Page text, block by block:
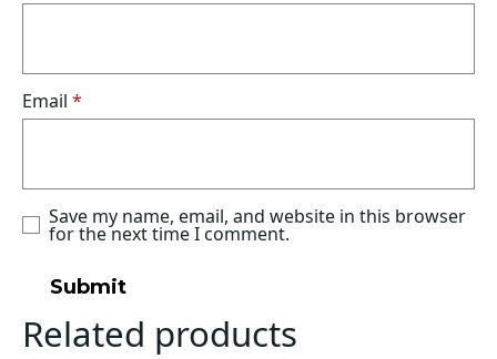
Email *
Save my name, email, and website in this browser
for the next time I comment.
Related products